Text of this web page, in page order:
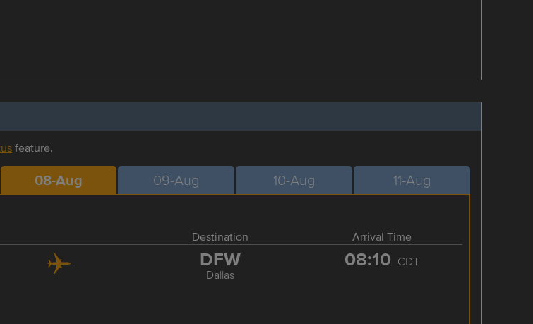
feature.
08-Aug 09-Aug 10-Aug 11-Aug
Destination Arrival Time
DFW
Dallas
08:10 CDT